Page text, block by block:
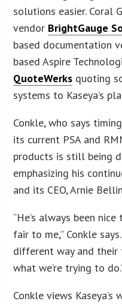
solutions easier. Coral
vendor BrightGauge
based documentation
based Aspire
QuoteWerks quoting
systems to Kaseya’s
Conkle, who says
its current PSA and
products is still being
emphasizing his
and its CEO, Arnie
“He’s always been
fair to me,” Conkle
different way and
what we’re trying to
Conkle views